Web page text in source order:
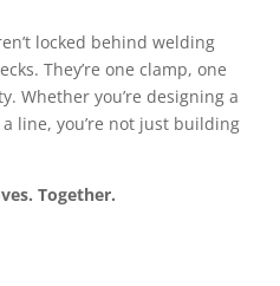
locked behind welding
They’re one clamp, one
Whether you’re designing a
line, you’re not just building
Together.